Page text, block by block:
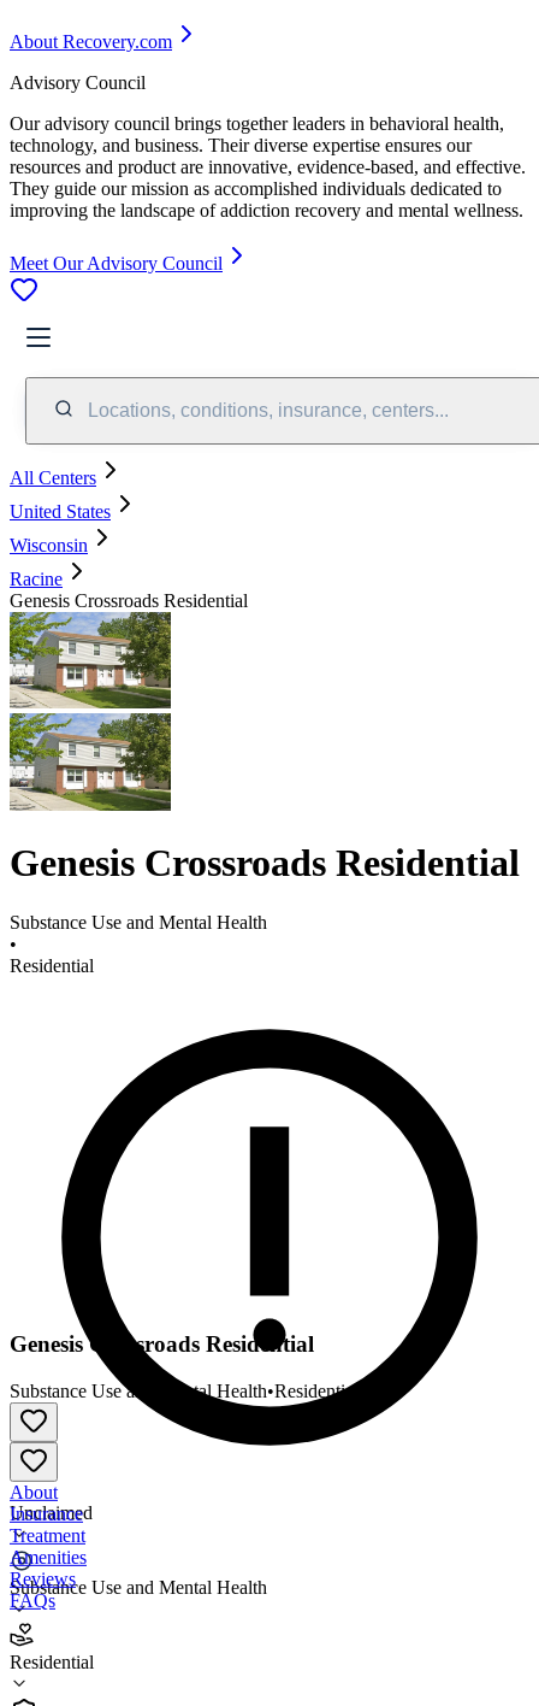
About Recovery.com
Advisory Council
Our advisory council brings together leaders in behavioral health,
technology, and business. Their diverse expertise ensures our
resources and product are innovative, evidence-based, and effective.
They guide our mission as accomplished individuals dedicated to
improving the landscape of addiction recovery and mental wellness.
Meet Our Advisory Council
Locations, conditions, insurance, centers...
All Centers
United States
Wisconsin
Racine
Genesis Crossroads Residential
Genesis Crossroads Residential
Substance Use and Mental Health
•
Residential
Unclaimed
Substance Use and Mental Health
Residential
Genesis Crossroads Residential
Substance Use and Mental Health•Residential
About
Insurance
Treatment
Amenities
Reviews
FAQs
Genesis Crossroads Residential
Residential